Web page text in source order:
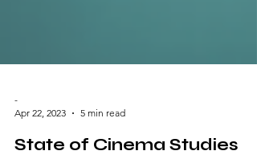
Apr 22, 2023
5 min read